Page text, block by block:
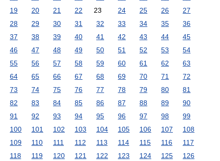
19
20 21 22 23 24 25 26
27
28
29 30 31 32 33 34 35
36
37
38 39 40 41 42 43 44
45
46
47 48 49 50 51 52 53
54
55
56 57 58 59 60 61 62
63
64
65 66 67 68 69 70 71
72
73
74 75 76 77 78 79 80
81
82
83 84 85 86 87 88 89
90
91
92 93 94 95 96 97 98
99
100
101 102 103 104 105 106 107
108
109
110 111 112 113 114 115 116
117
118
119 120 121 122 123 124 125
126